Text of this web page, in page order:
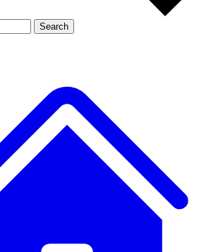
Member-only features
Search